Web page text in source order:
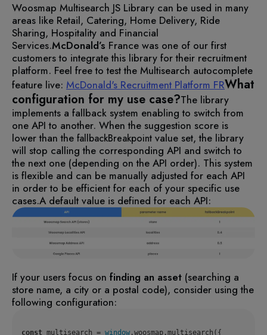
Woosmap Multisearch JS Library can be used in many
areas like Retail, Catering, Home Delivery, Ride
Sharing, Hospitality and Financial
Services.McDonald’s France was one of our first
customers to integrate this library for their recruitment
platform. Feel free to test the Multisearch autocomplete
feature live: McDonald's Recruitment Platform FRWhat
configuration for my use case?The library
implements a fallback system enabling to switch from
one API to another. When the suggestion score is
lower than the fallbackBreakpoint value set, the library
will stop calling the corresponding API and switch to
the next one (depending on the API order). This system
is flexible and can be manually adjusted for each API
in order to be efficient for each of your specific use
cases.A default value is defined for each API:
If your users focus on finding an asset (searching a
store name, a city or a postal code), consider using the
following configuration:
const multisearch = window